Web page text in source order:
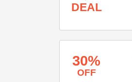
DEAL
30%
OFF